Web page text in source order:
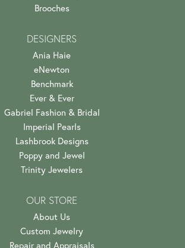
Brooches
DESIGNERS
Ania Haie
eNewton
Benchmark
Ever & Ever
Gabriel Fashion & Bridal
Imperial Pearls
Lashbrook Designs
Poppy and Jewel
Trinity Jewelers
OUR STORE
About Us
Custom Jewelry
Repair and Appraisals